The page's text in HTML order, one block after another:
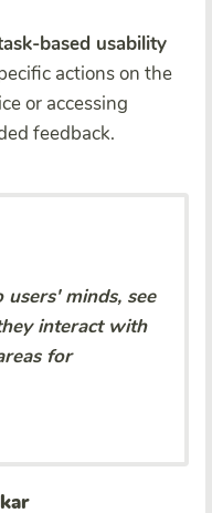
based usability
actions on the
or accessing
feedback.
minds, see
interact with
for